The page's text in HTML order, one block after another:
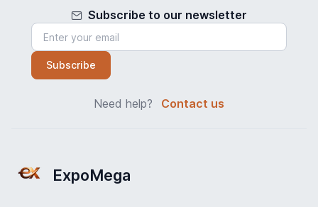
Subscribe to our newsletter
Subscribe
Need help? Contact us
ExpoMega